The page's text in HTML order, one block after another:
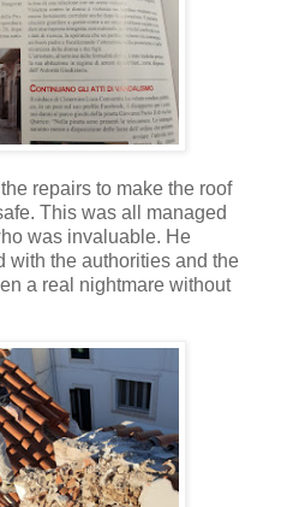
repairs to make the roof
This was all managed
was invaluable. He
with the authorities and the
a real nightmare without